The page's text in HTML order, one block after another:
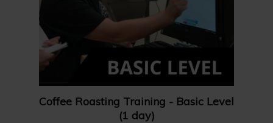
Coffee Roasting Training - Basic Level
(1 day)